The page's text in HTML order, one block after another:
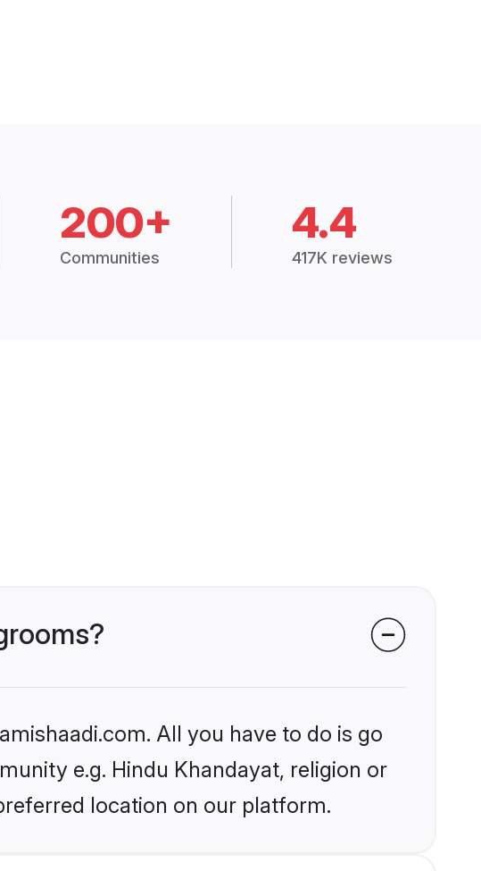
200+
Communities
4.4
417K reviews
All you have to do is go
e.g. Hindu Khandayat, religion or
location on our platform.